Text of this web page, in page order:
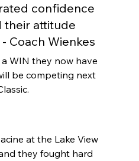
confidence
their attitude
Coach Wienkes
WIN they now have
be competing next
at the Lake View
they fought hard